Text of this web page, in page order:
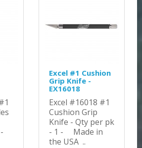
-
Excel #1 Cushion
Grip Knife -
EX16018
Excel #16018 #1
Cushion Grip
Knife - Qty per pk
- 1 - Made in
the USA ..